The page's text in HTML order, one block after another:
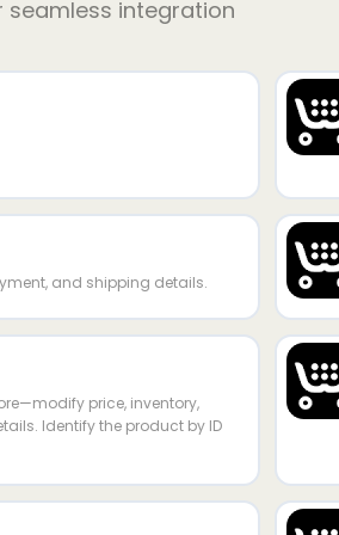
integration
and shipping details.
price, inventory,
Identify the product by ID